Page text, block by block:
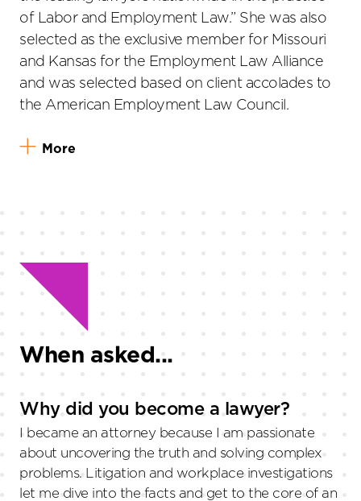
of Labor and Employment Law.” She was also
selected as the exclusive member for Missouri
and Kansas for the Employment Law Alliance
and was selected based on client accolades to
the American Employment Law Council.
More
When asked...
Why did you become a lawyer?
I became an attorney because I am passionate
about uncovering the truth and solving complex
problems. Litigation and workplace investigations
let me dive into the facts and get to the core of an